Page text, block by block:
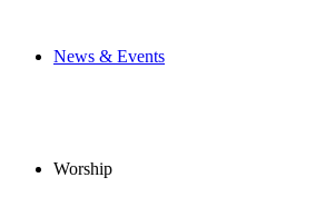
News & Events
Worship